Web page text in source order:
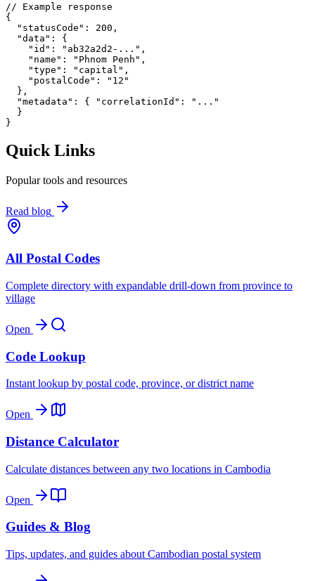
// Example response
{
"statusCode" : 200 ,
"data" : {
"id" : "ab32a2d2-..." ,
"name" : "Phnom Penh" ,
"type" : "capital" ,
"postalCode" :
"12"
},
"metadata" : { "correlationId" :
"..."
}
}
Quick Links
Popular tools and resources
Read blog
All Postal Codes
Complete directory with expandable drill-down from province to
village
Open
Code Lookup
Instant lookup by postal code, province, or district name
Open
Distance Calculator
Calculate distances between any two locations in Cambodia
Open
Guides & Blog
Tips, updates, and guides about Cambodian postal system